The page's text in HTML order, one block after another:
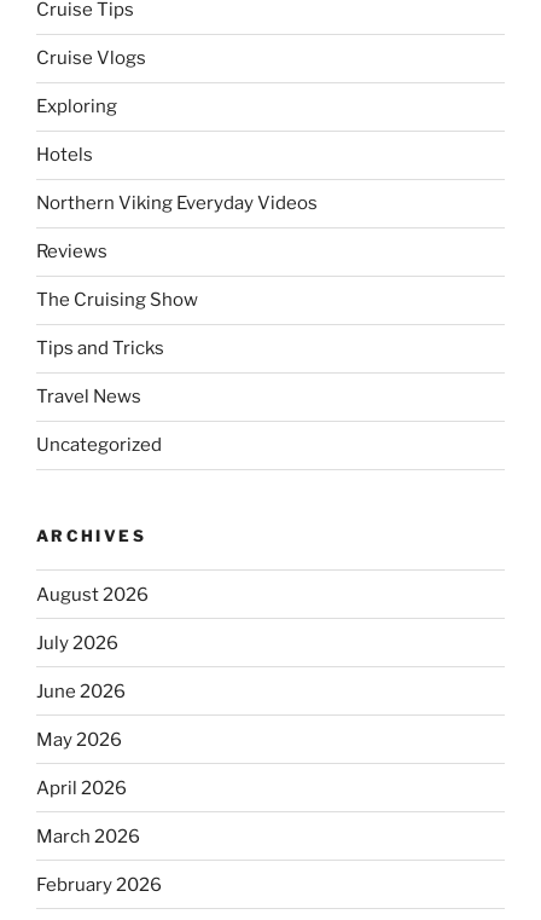
Cruise Tips
Cruise Vlogs
Exploring
Hotels
Northern Viking Everyday Videos
Reviews
The Cruising Show
Tips and Tricks
Travel News
Uncategorized
ARCHIVES
August 2026
July 2026
June 2026
May 2026
April 2026
March 2026
February 2026